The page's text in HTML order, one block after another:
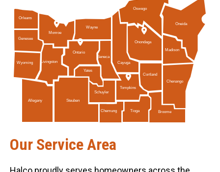
Orleans
Wayne
Schuyler
Tompkins
Ontario
Genesee
Wyoming
Chenango
Allegany Steuben
Seneca
Chemung Tioga Broome
Oneida
Madison
Livingston
Monroe
Cayuga
Cortland
Oswego
Onondaga
Yates
Our Service Area